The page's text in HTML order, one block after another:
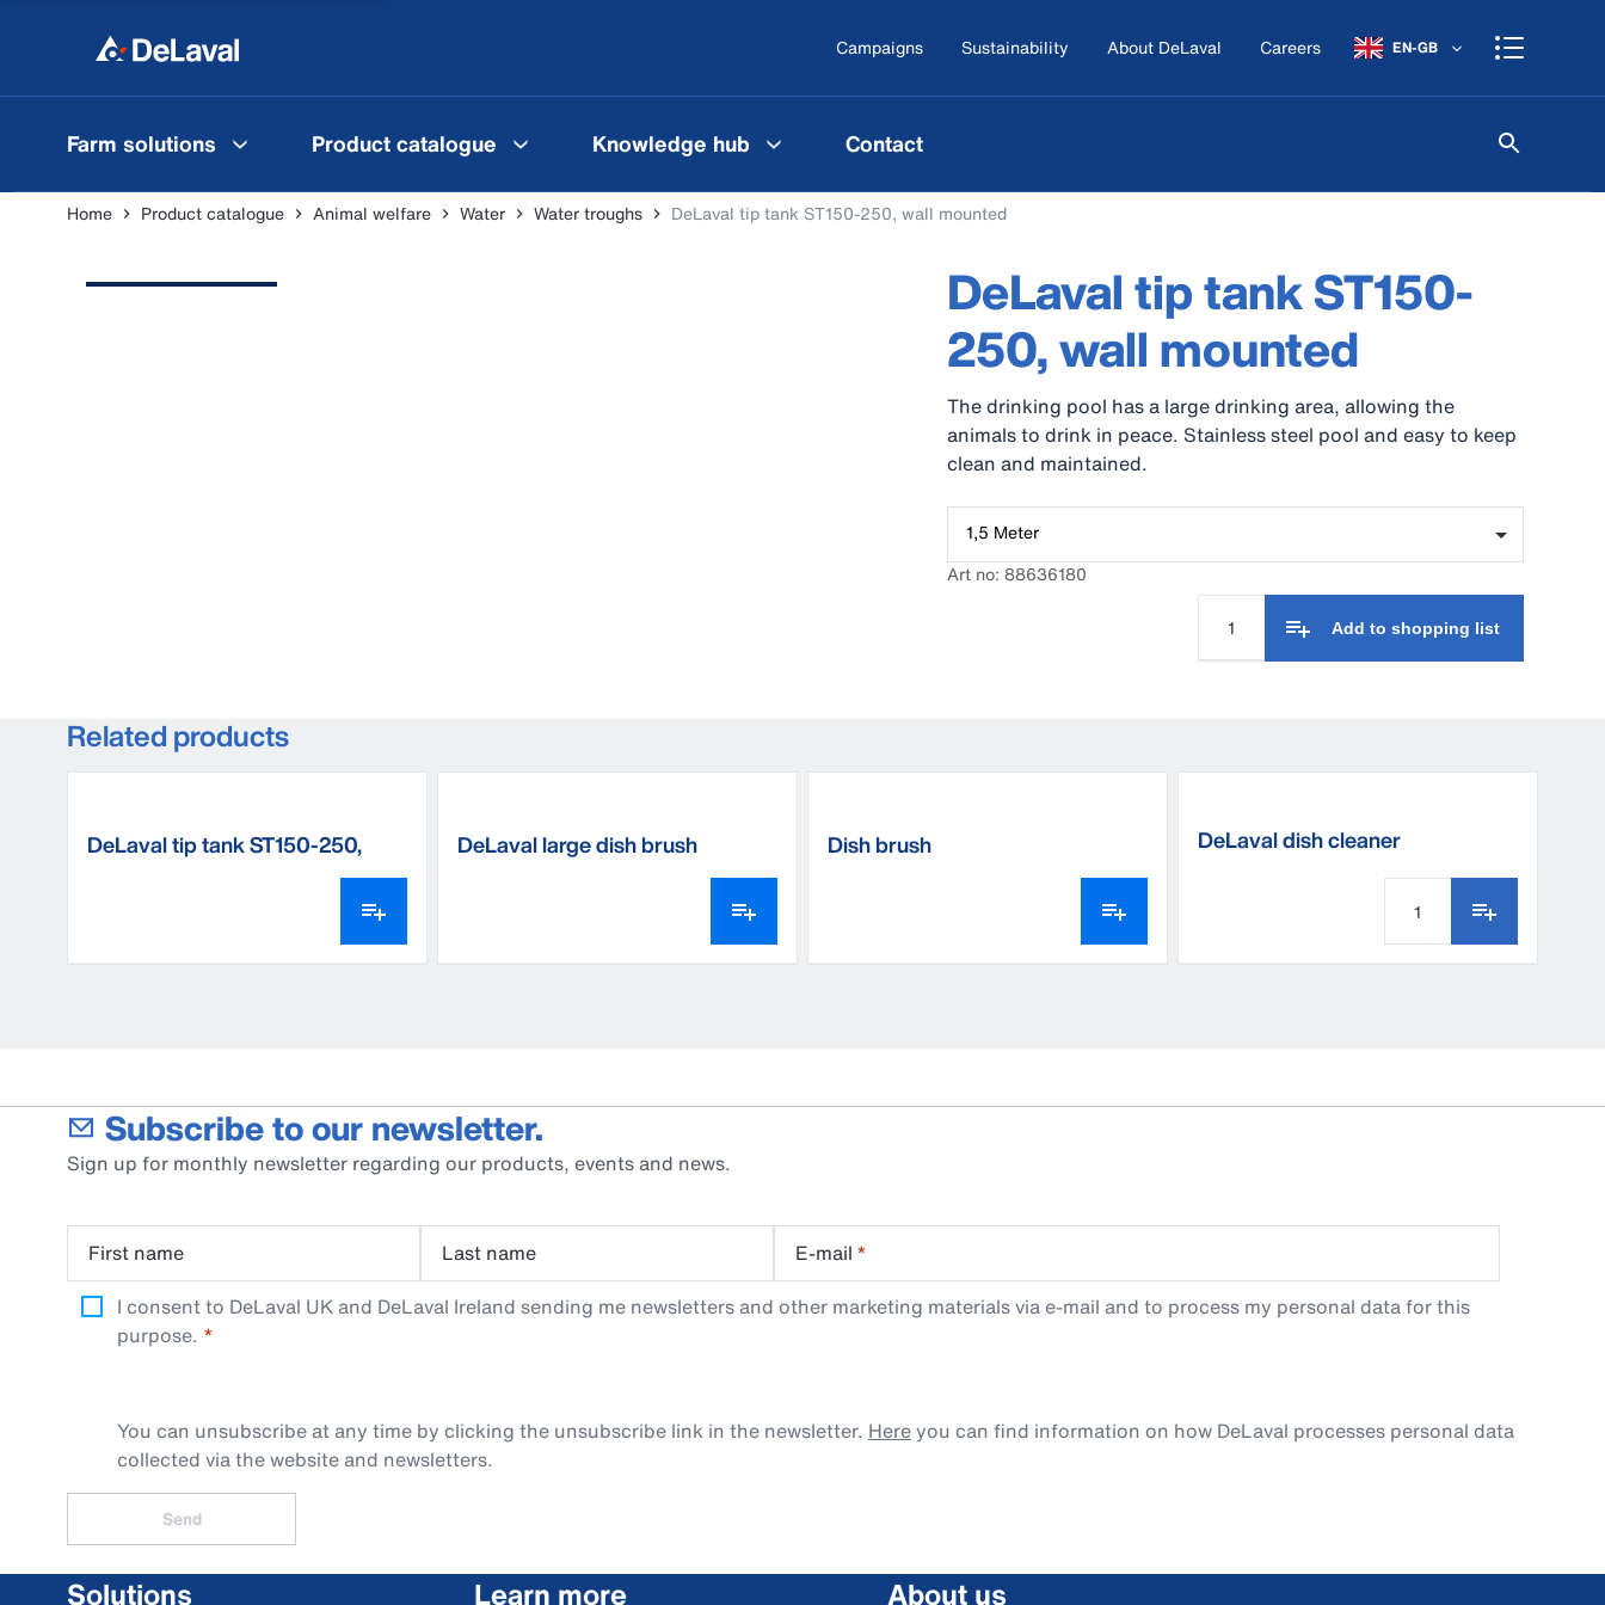
Campaigns Sustainability About DeLaval Careers EN-GB
Farm solutions Product catalogue Knowledge hub Contact
Home Product catalogue Animal welfare Water Water troughs DeLaval tip tank ST150-250, wall mounted
DeLaval tip tank ST150-
250, wall mounted
The drinking pool has a large drinking area, allowing the
animals to drink in peace. Stainless steel pool and easy to keep
clean and maintained.
1,5 Meter
Art no: 88636180
Add to shopping list
Related products
DeLaval tip tank ST150-250,
DeLaval large dish brush Dish brush DeLaval dish cleaner
Subscribe to our newsletter.
Sign up for monthly newsletter regarding our products, events and news.
First name Last name E-mail *
I consent to DeLaval UK and DeLaval Ireland sending me newsletters and other marketing materials via e-mail and to process my personal data for this
purpose.
You can unsubscribe at any time by clicking the unsubscribe link in the newsletter. Hereyou can find information on how DeLaval processes personal data
collected via the website and newsletters.
Send
Solutions Learn more About us